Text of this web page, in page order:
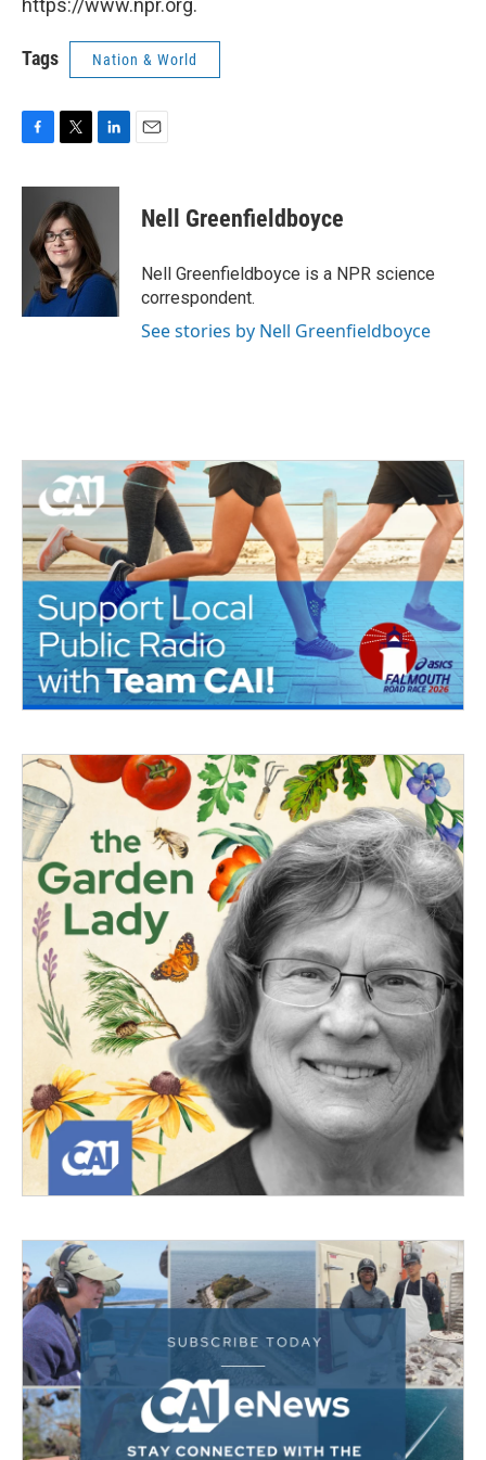
https://www.npr.org.
Tags Nation & World
c
o
i
t
t
e
r
n
d
I
Nell Greenfieldboyce
Nell Greenfieldboyce is a NPR science
correspondent.
See stories by Nell Greenfieldboyce